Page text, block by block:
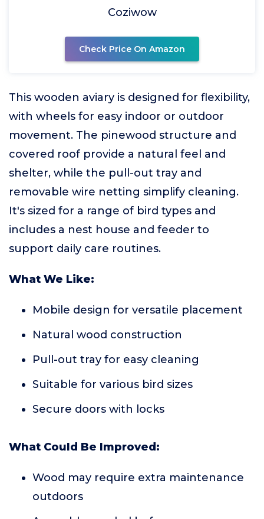
Coziwow
Check Price On Amazon
This wooden aviary is designed for flexibility,
with wheels for easy indoor or outdoor
movement. The pinewood structure and
covered roof provide a natural feel and
shelter, while the pull-out tray and
removable wire netting simplify cleaning.
It's sized for a range of bird types and
includes a nest house and feeder to
support daily care routines.
What We Like:
Mobile design for versatile placement
Natural wood construction
Pull-out tray for easy cleaning
Suitable for various bird sizes
Secure doors with locks
What Could Be Improved:
Wood may require extra maintenance
outdoors